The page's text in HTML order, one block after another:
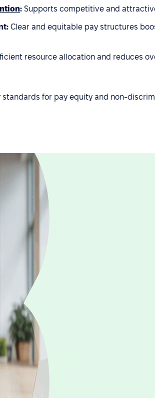
: Supports competitive and
Clear and equitable pay structures
resource allocation and reduces
standards for pay equity and non-